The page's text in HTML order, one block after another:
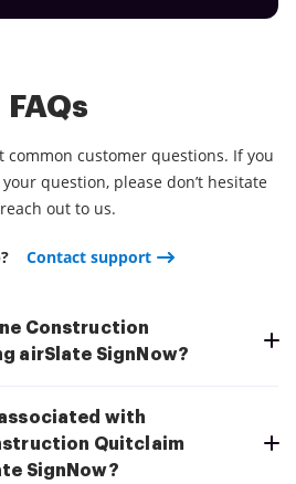
FAQs
common customer questions. If you
question, please don’t hesitate
out to us.
Contact support
Construction
airSlate SignNow?
with
Quitclaim
SignNow?